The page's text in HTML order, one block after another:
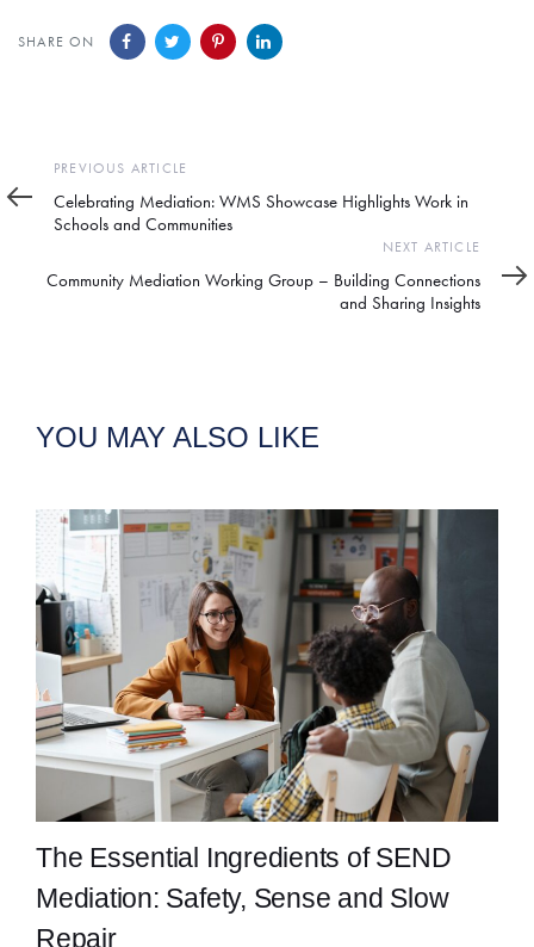
SHARE ON
Previous
Article
PREVIOUS ARTICLE
Celebrating Mediation: WMS Showcase Highlights Work in
Schools and Communities
NEXT ARTICLE
Community Mediation Working Group – Building Connections
and Sharing Insights
YOU MAY ALSO LIKE
The Essential Ingredients of SEND
Mediation: Safety, Sense and Slow
Repair